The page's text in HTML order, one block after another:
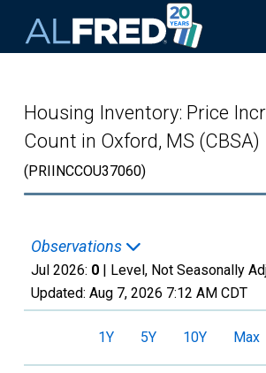
Housing Inventory: Price
Count in Oxford, MS (CBSA)
(PRIINCCOU37060)
Observations
Jul 2026: 0 | Level, Not Seasonally
Updated: Aug 7, 2026 7:12 AM CDT
1Y 5Y 10Y Max